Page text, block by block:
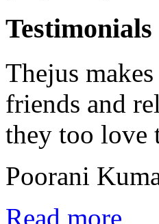
Testimonials
Thejus
friends and
they too love
Poorani
Read more